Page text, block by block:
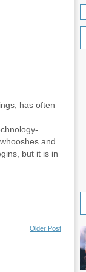
has often
and
but it is in
Older Post